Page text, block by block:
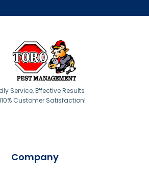
Service, Effective Results
Customer Satisfaction!
Company